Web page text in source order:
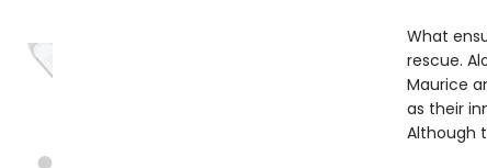
What
rescue.
Maurice
as their
Although